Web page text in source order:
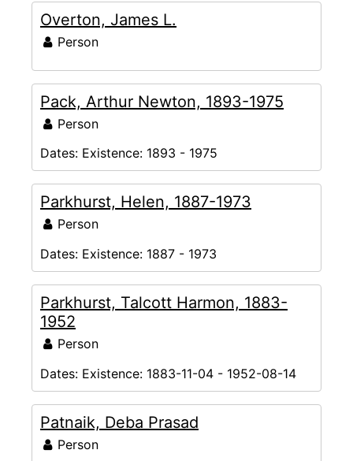
Overton, James L.
Person
Pack, Arthur Newton, 1893-1975
Person
Dates: Existence: 1893 - 1975
Parkhurst, Helen, 1887-1973
Person
Dates: Existence: 1887 - 1973
Parkhurst, Talcott Harmon, 1883-
1952
Person
Dates: Existence: 1883-11-04 - 1952-08-14
Patnaik, Deba Prasad
Person